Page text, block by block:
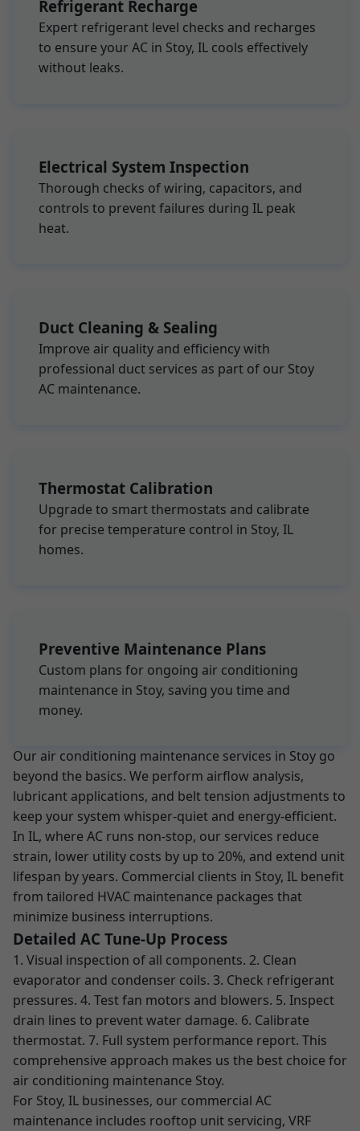
Refrigerant Recharge
Expert refrigerant level checks and recharges
to ensure your AC in Stoy, IL cools effectively
without leaks.
Electrical System Inspection
Thorough checks of wiring, capacitors, and
controls to prevent failures during IL peak
heat.
Duct Cleaning & Sealing
Improve air quality and efficiency with
professional duct services as part of our Stoy
AC maintenance.
Thermostat Calibration
Upgrade to smart thermostats and calibrate
for precise temperature control in Stoy, IL
homes.
Preventive Maintenance Plans
Custom plans for ongoing air conditioning
maintenance in Stoy, saving you time and
money.
Our air conditioning maintenance services in Stoy go
beyond the basics. We perform airflow analysis,
lubricant applications, and belt tension adjustments to
keep your system whisper-quiet and energy-efficient.
In IL, where AC runs non-stop, our services reduce
strain, lower utility costs by up to 20%, and extend unit
lifespan by years. Commercial clients in Stoy, IL benefit
from tailored HVAC maintenance packages that
minimize business interruptions.
Detailed AC Tune-Up Process
1. Visual inspection of all components. 2. Clean
evaporator and condenser coils. 3. Check refrigerant
pressures. 4. Test fan motors and blowers. 5. Inspect
drain lines to prevent water damage. 6. Calibrate
thermostat. 7. Full system performance report. This
comprehensive approach makes us the best choice for
air conditioning maintenance Stoy.
For Stoy, IL businesses, our commercial AC
maintenance includes rooftop unit servicing, VRF